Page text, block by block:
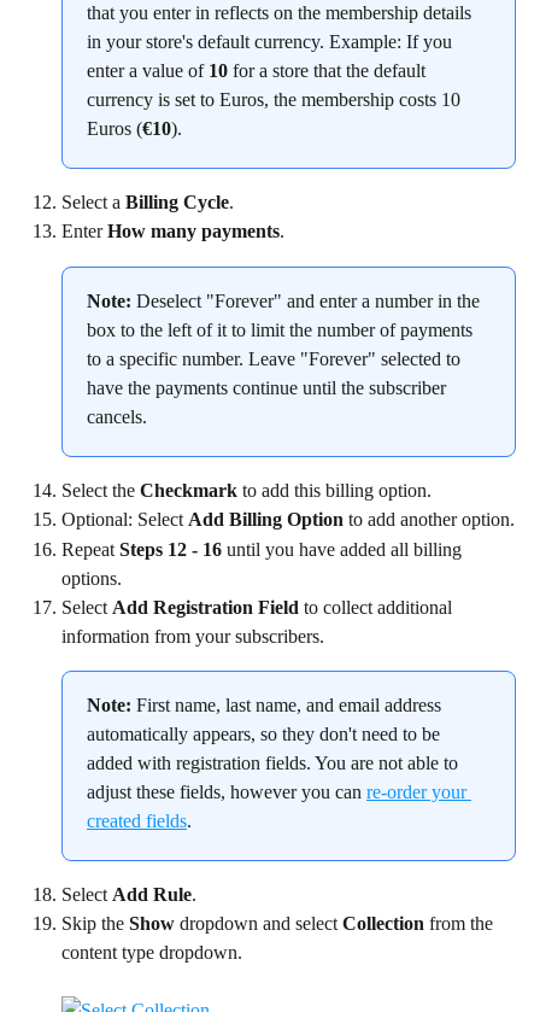
that you enter in reflects on the membership details
in your store's default currency. Example: If you
enter a value of 10 for a store that the default
currency is set to Euros, the membership costs 10
Euros (€10).
Select a Billing Cycle.
Enter How many payments.
Note: Deselect "Forever" and enter a number in the
box to the left of it to limit the number of payments
to a specific number. Leave "Forever" selected to
have the payments continue until the subscriber
cancels.
Select the Checkmark to add this billing option.
Optional: Select Add Billing Option to add another option.
Repeat Steps 12 - 16 until you have added all billing
options.
Select Add Registration Field to collect additional
information from your subscribers.
Note: First name, last name, and email address
automatically appears, so they don't need to be
added with registration fields. You are not able to
adjust these fields, however you can re-order your
created fields.
Select Add Rule.
Skip the Show dropdown and select Collection from the
content type dropdown.